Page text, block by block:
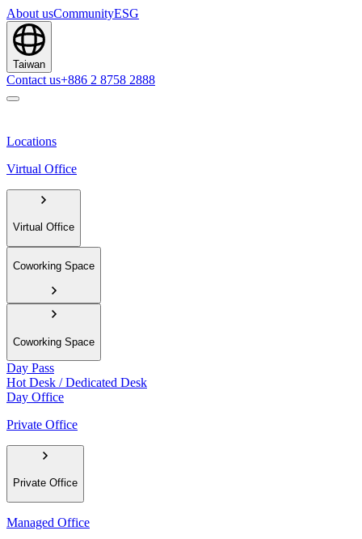
About usCommunityESG
Taiwan
Contact us+886 2 8758 2888
Locations
Virtual Office
Virtual Office
Coworking Space
Coworking Space
Day Pass
Hot Desk / Dedicated Desk
Day Office
Private Office
Private Office
Managed Office